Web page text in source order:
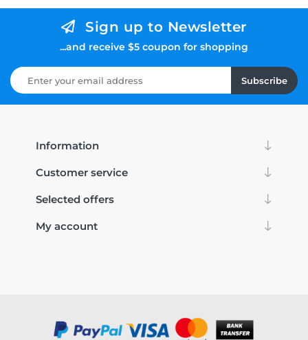
Sign up to Newsletter
...and receive $5 coupon for shopping
Subscribe
Information
Customer service
Selected offers
My account